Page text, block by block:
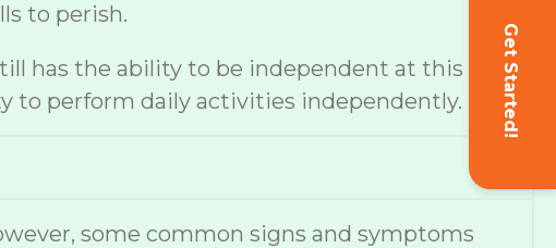
Get Started!
to perish.
has the ability to be independent at this
to perform daily activities independently.
some common signs and symptoms